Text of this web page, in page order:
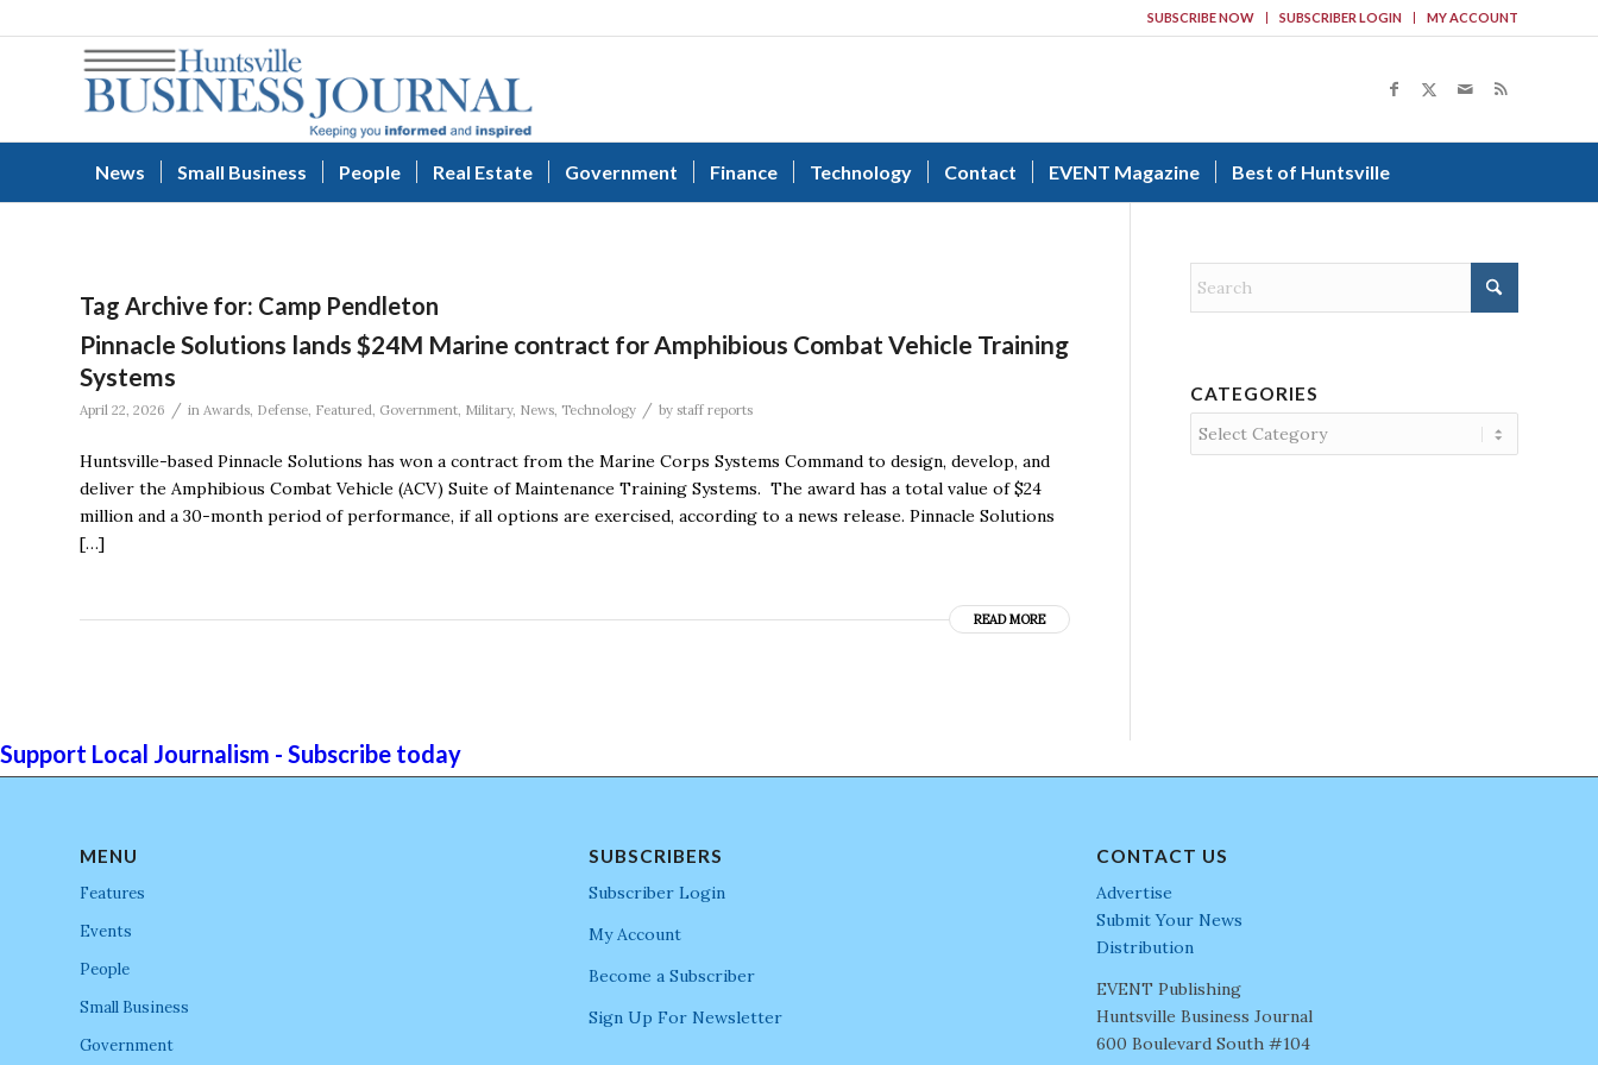
SUBSCRIBE NOW SUBSCRIBER LOGIN MY ACCOUNT
News Small Business People Real Estate Government Finance Technology Contact EVENT Magazine Best of Huntsville
Tag Archive for: Camp Pendleton
Pinnacle Solutions lands $24M Marine contract for Amphibious Combat Vehicle Training
Systems
April 22, 2026 / in Awards, Defense, Featured, Government, Military, News, Technology / by staff reports
Huntsville-based Pinnacle Solutions has won a contract from the Marine Corps Systems Command to design, develop, and
deliver the Amphibious Combat Vehicle (ACV) Suite of Maintenance Training Systems. The award has a total value of $24
million and a 30-month period of performance, if all options are exercised, according to a news release. Pinnacle Solutions
[…]
READ MORE
CATEGORIES
Categories
Support Local Journalism - Subscribe today
MENU
Features
Events
People
Small Business
Government
SUBSCRIBERS
Subscriber Login
My Account
Become a Subscriber
Sign Up For Newsletter
CONTACT US
Advertise
Submit Your News
Distribution
EVENT Publishing
Huntsville Business Journal
600 Boulevard South #104